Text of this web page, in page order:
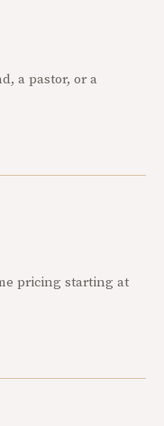
a pastor, or a
pricing starting at